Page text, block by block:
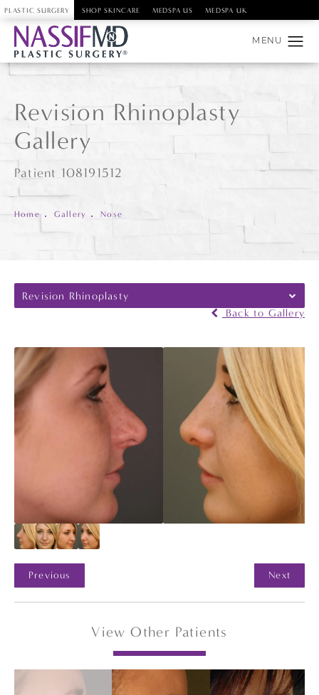
PLASTIC SURGERY SHOP SKINCARE MEDSPA US MEDSPA UK
Revision Rhinoplasty
Gallery
Patient 108191512
Home Gallery Nose
Revision Rhinoplasty
Back to Gallery
Previous Next
View Other Patients